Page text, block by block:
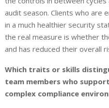
audit season. Clients who are
in a much healthier security
the real measure is whether
and has reduced their overall
Which traits or skills
team members who
complex compliance